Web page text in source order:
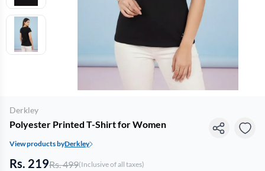
Derkley
Polyester Printed T-Shirt for Women
View products byDerkley
Rs. 219Rs. 499(Inclusive of all taxes)